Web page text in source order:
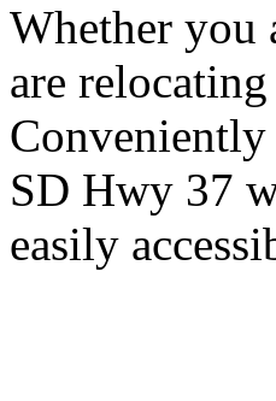
Whether you
are
SD Hwy 37
easily